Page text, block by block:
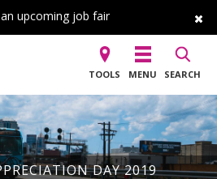
upcoming job fair
TOOLS MENU SEARCH
DAY 2019